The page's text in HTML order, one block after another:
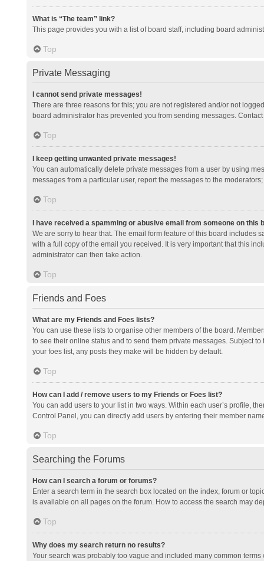
What is “The team” link?
This page provides you with a list of board staff, including board
Top
Private Messaging
I cannot send private messages!
There are three reasons for this; you are not registered and/or not
board administrator has prevented you from sending messages.
Top
I keep getting unwanted private messages!
You can automatically delete private messages from a user by using
messages from a particular user, report the messages to the
Top
I have received a spamming or abusive email from someone on this
We are sorry to hear that. The email form feature of this board includes
with a full copy of the email you received. It is very important that this
administrator can then take action.
Top
Friends and Foes
What are my Friends and Foes lists?
You can use these lists to organise other members of the board.
to see their online status and to send them private messages. Subject
your foes list, any posts they make will be hidden by default.
Top
How can I add / remove users to my Friends or Foes list?
You can add users to your list in two ways. Within each user’s profile,
Control Panel, you can directly add users by entering their member
Top
Searching the Forums
How can I search a forum or forums?
Enter a search term in the search box located on the index, forum or
is available on all pages on the forum. How to access the search may
Top
Why does my search return no results?
Your search was probably too vague and included many common